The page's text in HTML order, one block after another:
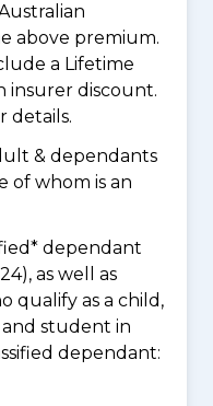
above premium.
a Lifetime
insurer discount.
details.
& dependants
of whom is an
dependant
as well as
qualify as a child,
student in
dependant: